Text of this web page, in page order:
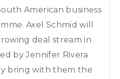
American business
Axel Schmid will
deal stream in
by Jennifer Rivera
bring with them the